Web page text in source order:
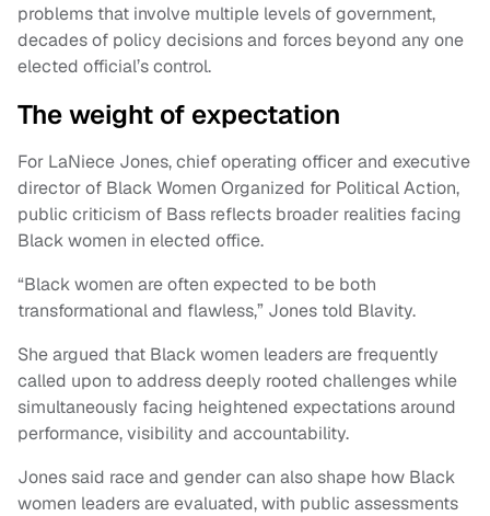
problems that involve multiple levels of government,
decades of policy decisions and forces beyond any one
elected official’s control.
The weight of expectation
For LaNiece Jones, chief operating officer and executive
director of Black Women Organized for Political Action,
public criticism of Bass reflects broader realities facing
Black women in elected office.
“Black women are often expected to be both
transformational and flawless,” Jones told Blavity.
She argued that Black women leaders are frequently
called upon to address deeply rooted challenges while
simultaneously facing heightened expectations around
performance, visibility and accountability.
Jones said race and gender can also shape how Black
women leaders are evaluated, with public assessments